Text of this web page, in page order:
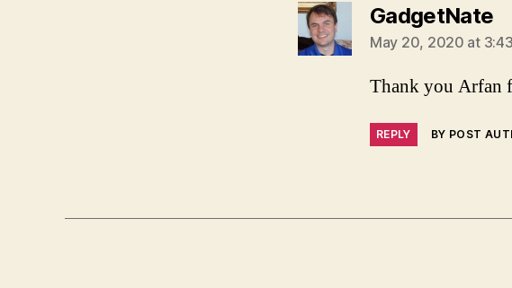
GadgetNate
May 20, 2020 at
Thank you Arfan
REPLY BY POST